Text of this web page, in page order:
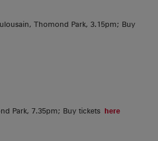
Thomond Park, 3.15pm; Buy
Park, 7.35pm; Buy tickets here